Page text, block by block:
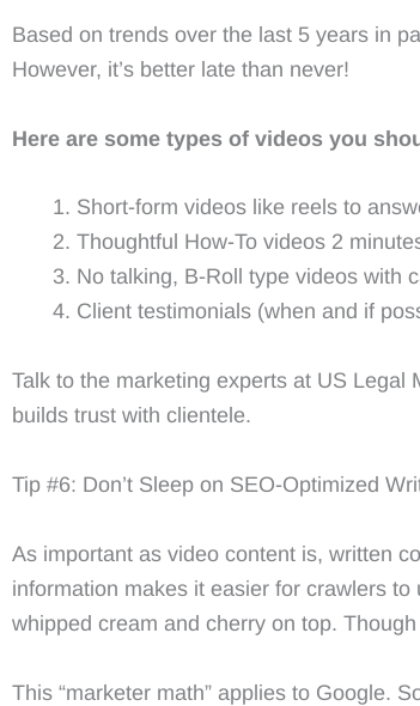
Based on trends over the last 5 years in
However, it’s better late than never!
Here are some types of videos you
Short-form videos like reels to
Thoughtful How-To videos 2
No talking, B-Roll type videos with
Client testimonials (when and if
Talk to the marketing experts at US
builds trust with clientele.
Tip #6: Don’t Sleep on SEO-Optimized
As important as video content is, written
information makes it easier for crawlers
whipped cream and cherry on top.
This “marketer math” applies to Google.